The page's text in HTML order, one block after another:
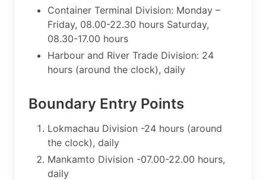
Container Terminal Division: Monday –
Friday, 08.00-22.30 hours Saturday,
08.30-17.00 hours
Harbour and River Trade Division: 24
hours (around the clock), daily​
Boundary Entry Points ​
Lokmachau Division -24 hours (around
the clock), daily
Mankamto Division -07.00-22.00 hours,
daily